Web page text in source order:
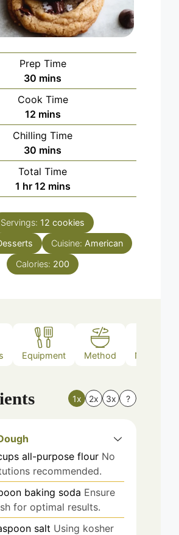
Prep Time
30 minutes
mins
Cook Time
12minutes
mins
Chilling Time
30 minutes
mins
Total Time
1 hour
hr 12minutes
mins
Servings: 12 cookies
Cuisine: American
Calories: 200
Equipment Method Nutrition
1x 2x 3x ?
all-purpose flour No
recommended.
baking soda Ensure
for optimal results.
salt Using kosher